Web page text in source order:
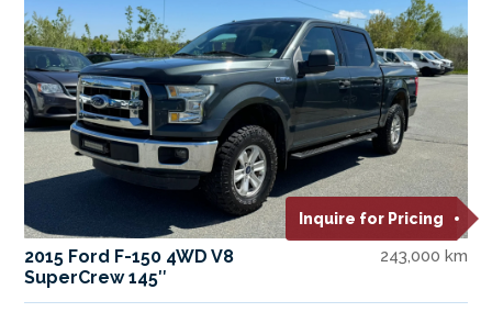
Inquire for Pricing
2015 Ford F-150 4WD V8
SuperCrew 145″
243,000 km